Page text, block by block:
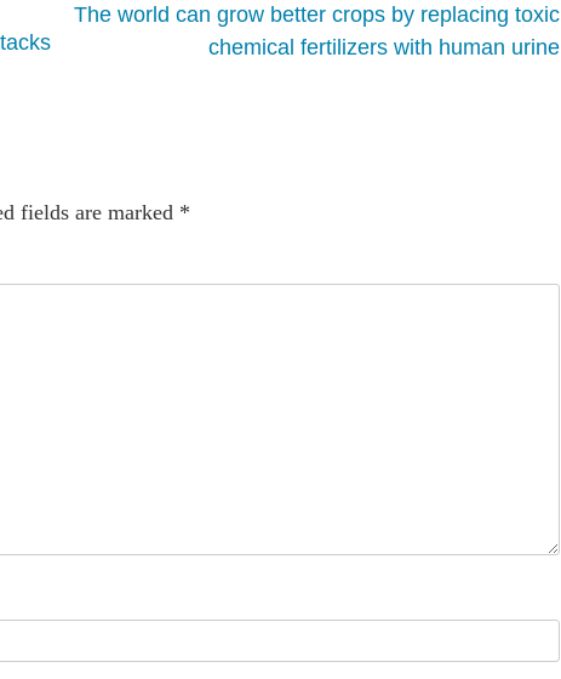
The world can grow better crops by replacing toxic
chemical fertilizers with human urine
fields are marked *